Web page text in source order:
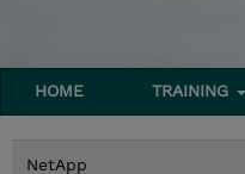
HOME TRAINING
NetApp